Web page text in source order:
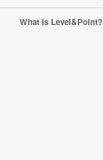
What is Level&Point?